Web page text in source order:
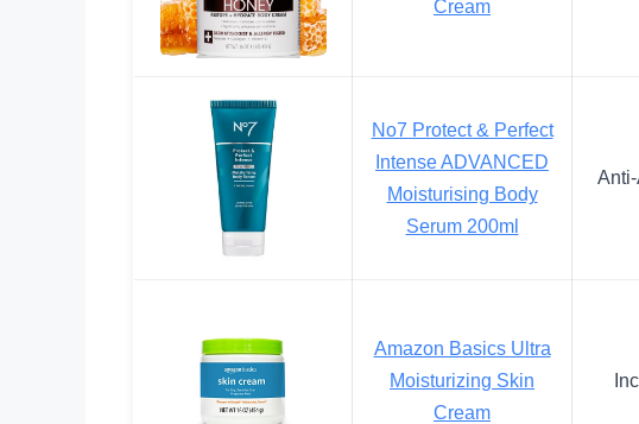
Cream
No7 Protect & Perfect
Intense ADVANCED
Moisturising Body
Serum 200ml
Amazon Basics Ultra
Moisturizing Skin
Cream